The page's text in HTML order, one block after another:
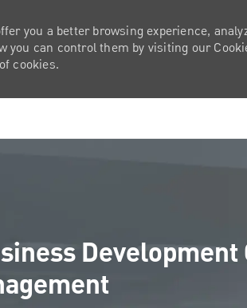
you a better browsing experience,
you can control them by visiting our
cookies.